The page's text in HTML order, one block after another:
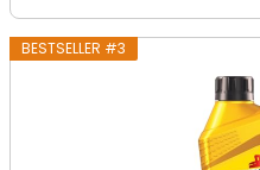
BESTSELLER #3